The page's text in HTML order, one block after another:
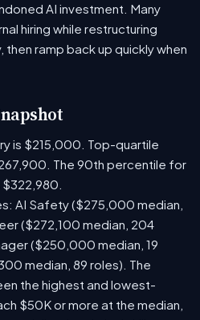
AI investment. Many
hiring while restructuring
ramp back up quickly when
is $215,000. Top-quartile
The 90th percentile for
AI Safety ($275,000 median,
($272,100 median, 204
($250,000 median, 19
median, 89 roles). The
the highest and lowest-
$50K or more at the median,